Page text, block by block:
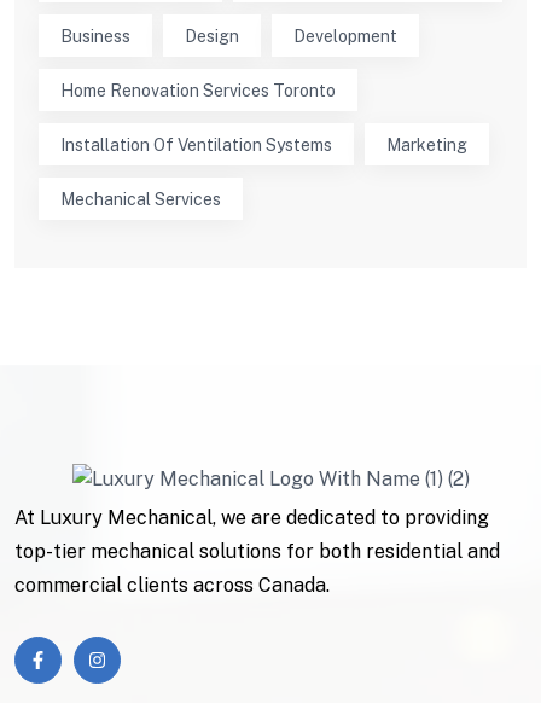
Business Design Development
Home Renovation Services Toronto
Installation Of Ventilation Systems Marketing
Mechanical Services
At Luxury Mechanical, we are dedicated to providing
top-tier mechanical solutions for both residential and
commercial clients across Canada.